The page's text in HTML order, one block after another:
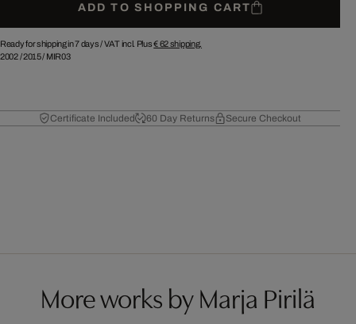
ADD TO SHOPPING CART
Ready for shipping in 7 days /VAT incl. Plus€ 62shipping.
2002/2015/ MIR03
Certificate Included 60 Day Returns Secure Checkout
More works by Marja Pirilä